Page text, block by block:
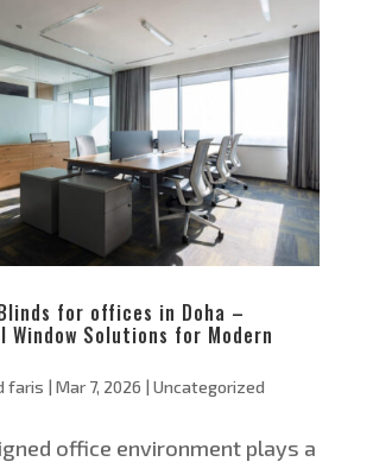
for offices in Doha –
Window Solutions for Modern
faris | Mar 7, 2026 | Uncategorized
office environment plays a